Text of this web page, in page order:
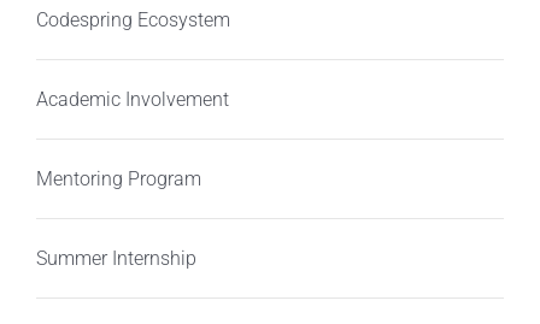
Codespring Ecosystem
Academic Involvement
Mentoring Program
Summer Internship